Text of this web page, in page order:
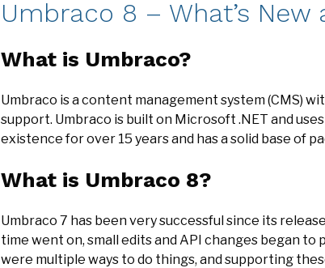
Umbraco 8 – What’s New
What is Umbraco?
Umbraco is a content management system (CMS)
support. Umbraco is built on Microsoft .NET and
existence for over 15 years and has a solid base of
What is Umbraco 8?
Umbraco 7 has been very successful since its
time went on, small edits and API changes began to
were multiple ways to do things, and supporting